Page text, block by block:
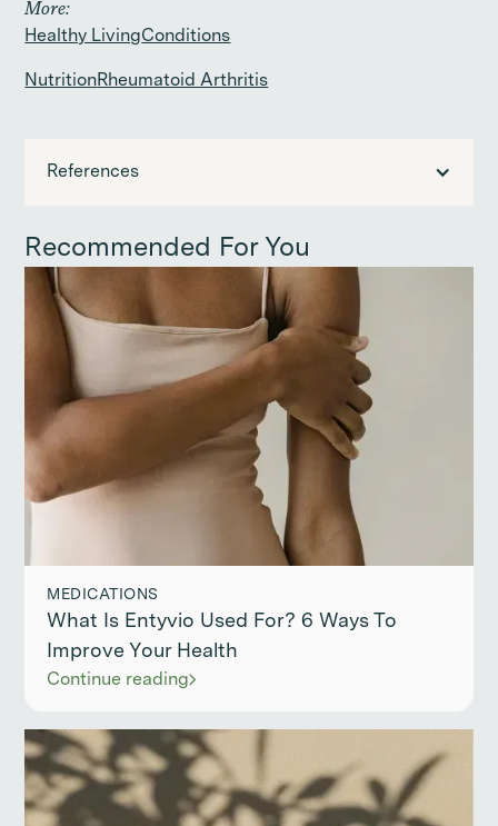
More:
Healthy LivingConditions
NutritionRheumatoid Arthritis
References
Recommended For You
MEDICATIONS
What Is Entyvio Used For? 6 Ways To
Improve Your Health
Continue reading